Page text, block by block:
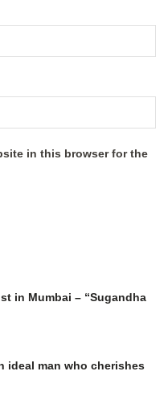
in this browser for the
in Mumbai – “Sugandha
ideal man who cherishes